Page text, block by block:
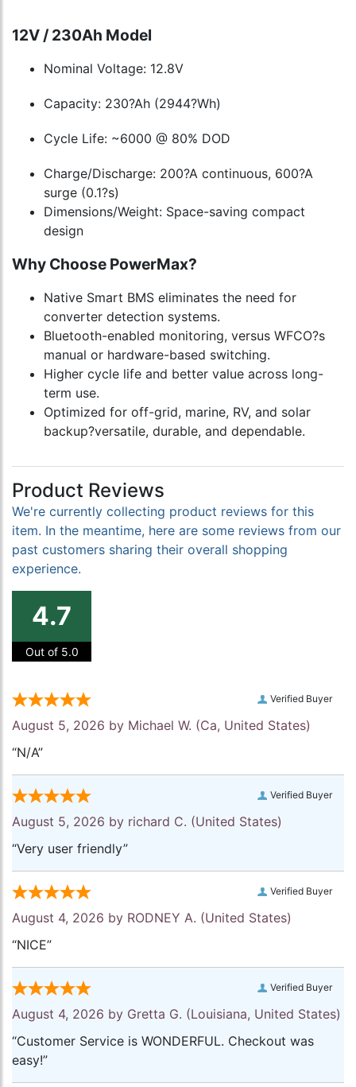
12V / 230Ah Model
Nominal Voltage: 12.8V
Capacity: 230?Ah (2944?Wh)
Cycle Life: ~6000 @ 80% DOD
Charge/Discharge: 200?A continuous, 600?A
surge (0.1?s)
Dimensions/Weight: Space-saving compact
design
Why Choose PowerMax?
Native Smart BMS eliminates the need for
converter detection systems.
Bluetooth-enabled monitoring, versus WFCO?s
manual or hardware-based switching.
Higher cycle life and better value across long-
term use.
Optimized for off-grid, marine, RV, and solar
backup?versatile, durable, and dependable.
Product Reviews
We're currently collecting product reviews for this
item. In the meantime, here are some reviews from our
past customers sharing their overall shopping
experience.
4.7
Out of 5.0
Verified Buyer
August 5, 2026 by Michael W. (Ca, United States)
“N/A”
Verified Buyer
August 5, 2026 by richard C. (United States)
“Very user friendly”
Verified Buyer
August 4, 2026 by RODNEY A. (United States)
“NICE”
Verified Buyer
August 4, 2026 by Gretta G. (Louisiana, United States)
“Customer Service is WONDERFUL. Checkout was
easy!”